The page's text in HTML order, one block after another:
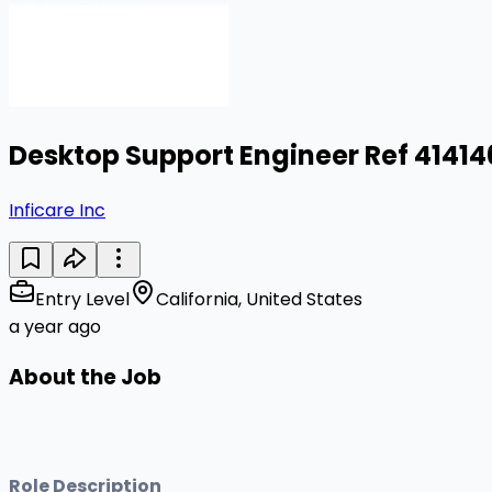
Desktop Support Engineer Ref
Inficare Inc
Entry Level
California, United States
a year ago
About the Job
Role Description